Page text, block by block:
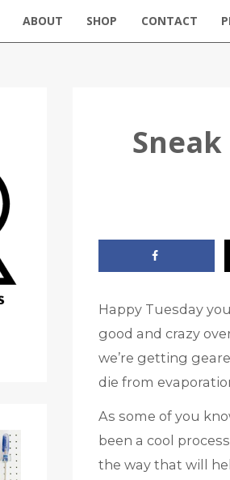
ABOUT SHOP CONTACT
Happy Tuesday
good and crazy
we’re getting
die from
As some of you
been a cool
the way that will